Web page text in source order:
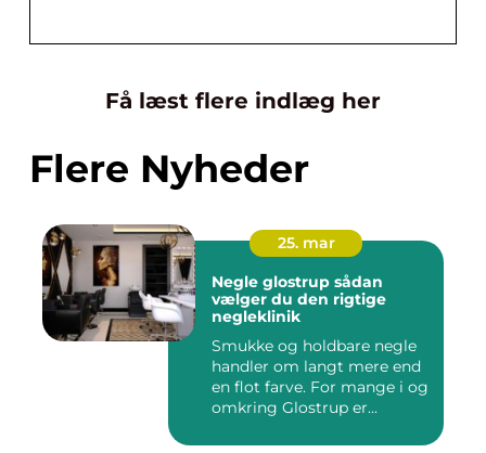
Få læst flere indlæg her
Flere Nyheder
25. mar
Negle glostrup sådan
vælger du den rigtige
negleklinik
Smukke og holdbare negle
handler om langt mere end
en flot farve. For mange i og
omkring Glostrup er...